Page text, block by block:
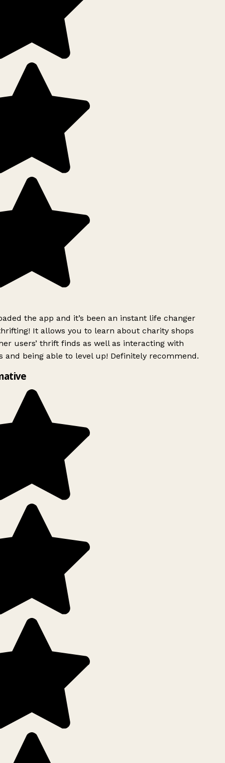
the app and it’s been an instant life changer
It allows you to learn about charity shops
users’ thrift finds as well as interacting with
and being able to level up! Definitely recommend.